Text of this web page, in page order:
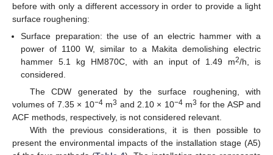
before with only a different accessory in order to provide a light
surface roughening:
Surface preparation: the use of an electric hammer with a
power of 1100 W, similar to a Makita demolishing electric
hammer 5.1 kg HM870C, with an input of 1.49 m2/h, is
considered.
The CDW generated by the surface roughening, with
volumes of 7.35 × 10−4m3 and 2.10 × 10−4m3 for the ASP and
ACF methods, respectively, is not considered relevant.
With the previous considerations, it is then possible to
present the environmental impacts of the installation stage (A5)